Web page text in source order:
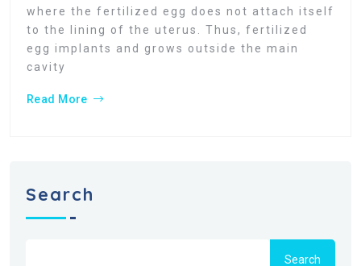
where the fertilized egg does not attach itself
to the lining of the uterus. Thus, fertilized
egg implants and grows outside the main
cavity
Read More
Search
Search